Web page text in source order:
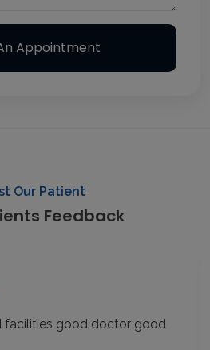
Our Patient
Feedback
facilities good doctor good